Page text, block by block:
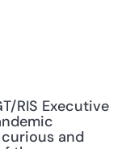
RIS Executive
and